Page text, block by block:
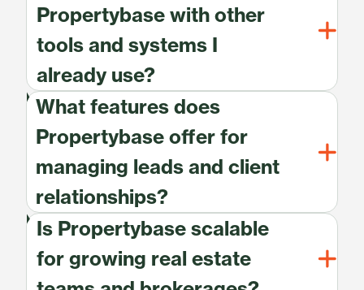
Propertybase with other
tools and systems I
already use?
What features does
Propertybase offer for
managing leads and client
relationships?
Is Propertybase scalable
for growing real estate